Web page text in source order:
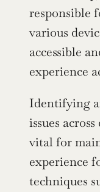
responsible
various
accessible
experience
Identifying
issues
vital for
experience
techniques